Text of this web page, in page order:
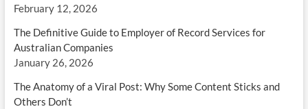
February 12, 2026
The Definitive Guide to Employer of Record Services for
Australian Companies
January 26, 2026
The Anatomy of a Viral Post: Why Some Content Sticks and
Others Don’t